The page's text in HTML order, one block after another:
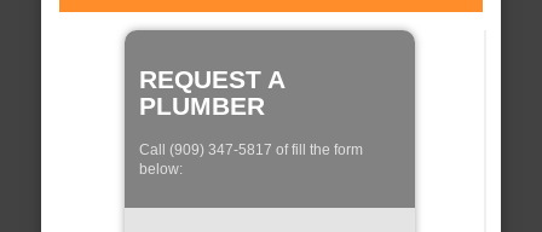
REQUEST A
PLUMBER
Call (909) 347-5817 of fill the form
below: